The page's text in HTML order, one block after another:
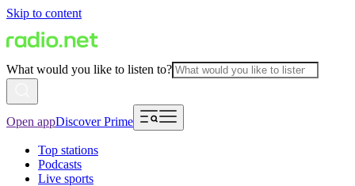
Skip to content
What would you like to listen to?
Open appDiscover Prime
Top stations
Podcasts
Live sports